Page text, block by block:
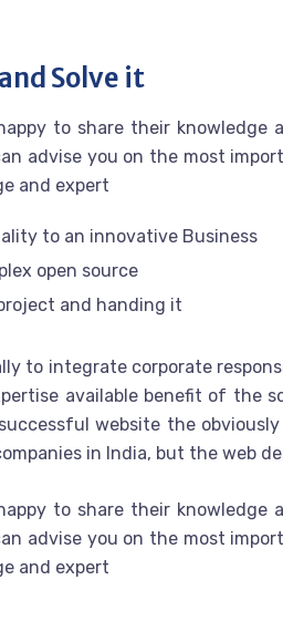
Solve it
to share their knowledge
advise you on the most
and expert
to an innovative Business
open source
and handing it
to integrate corporate
available benefit of the
website the
in India, but the web
to share their knowledge
advise you on the most
and expert